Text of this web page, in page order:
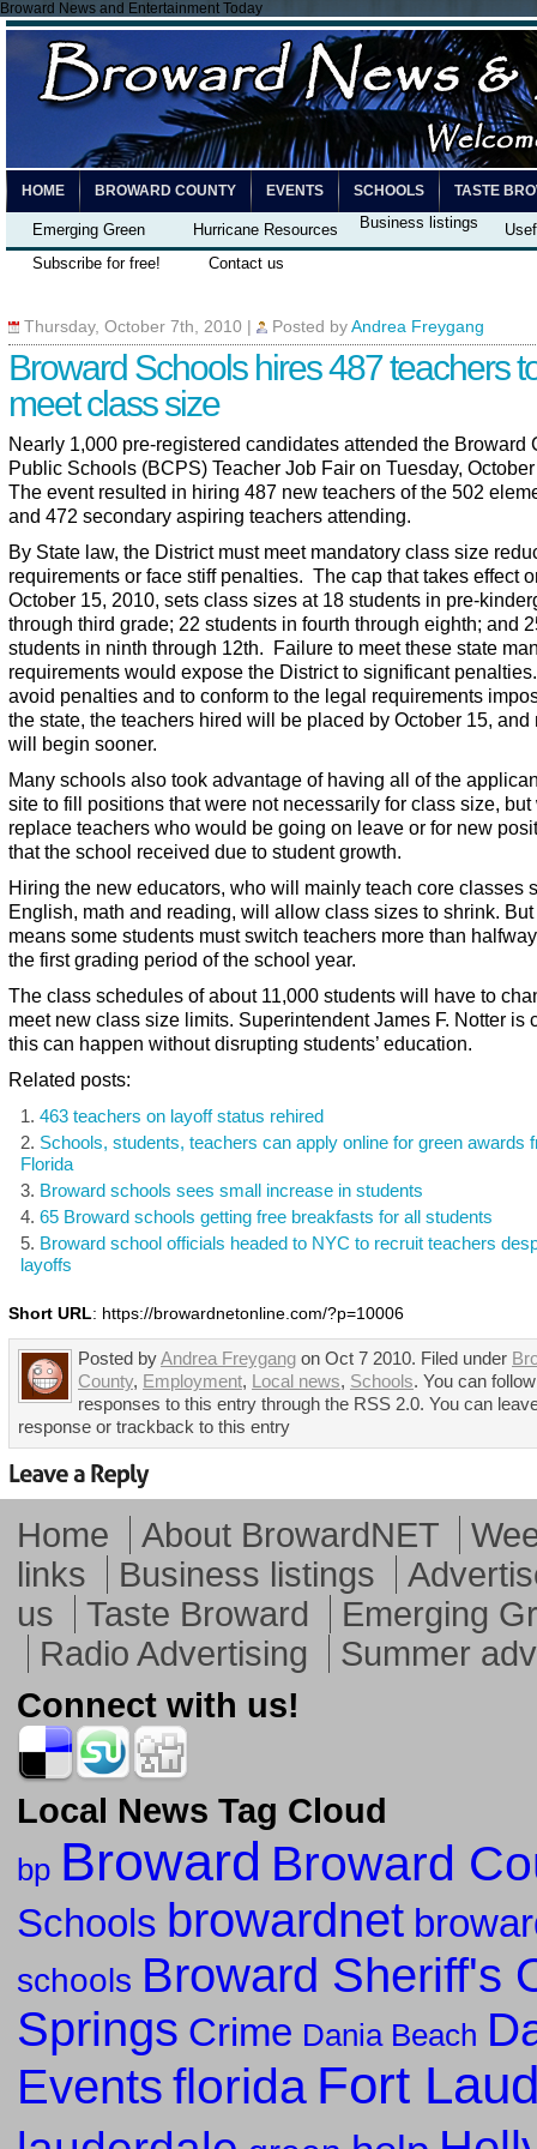
Broward News and Entertainment Today
HOME BROWARD COUNTY EVENTS SCHOOLS TASTE
Emerging Green Hurricane Resources Business listings
Subscribe for free!
Contact us
Thursday, October 7th, 2010 Posted by Andrea Freygang
Broward Schools hires 487 teachers
meet class size
Nearly 1,000 pre-registered candidates attended the Broward
Public Schools (BCPS) Teacher Job Fair on Tuesday,
The event resulted in hiring 487 new teachers of the 502
and 472 secondary aspiring teachers attending.
By State law, the District must meet mandatory class size
requirements or face stiff penalties. The cap that takes effect
October 15, 2010, sets class sizes at 18 students in pre-
through third grade; 22 students in fourth through eighth; and
students in ninth through 12th. Failure to meet these state
requirements would expose the District to significant
avoid penalties and to conform to the legal requirements
the state, the teachers hired will be placed by October 15, and
will begin sooner.
Many schools also took advantage of having all of the
site to fill positions that were not necessarily for class size, but
replace teachers who would be going on leave or for new
that the school received due to student growth.
Hiring the new educators, who will mainly teach core classes
English, math and reading, will allow class sizes to shrink. But
means some students must switch teachers more than
the first grading period of the school year.
The class schedules of about 11,000 students will have to
meet new class size limits. Superintendent James F. Notter is
this can happen without disrupting students’ education.
Related posts:
463 teachers on layoff status rehired
Schools, students, teachers can apply online for green awards
Florida
Broward schools sees small increase in students
65 Broward schools getting free breakfasts for all students
Broward school officials headed to NYC to recruit teachers
layoffs
Short URL: https://browardnetonline.com/?p=10006
Posted byAndrea Freygang on Oct 7 2010. Filed under
County, Employment, Local news, Schools. You can
responses to this entry through the RSS 2.0. You can
response or trackback to this entry
Home About BrowardNET
links
Business listings
us
Taste Broward
Emerging
Radio Advertising
Summer
Connect with us!
Local News Tag Cloud
bp Broward Broward
Schools browardnet
schools Broward Sheriff's
Springs Crime Dania Beach
Events florida Fort